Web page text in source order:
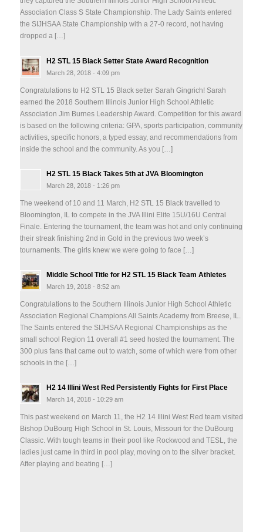
Association Class S State Championship. The Lady Saints entered
the SIJHSAA State Championship with a 27-0 record, not having
dropped a […]
H2 STL 15 Black Setter State Award Recognition
March 28, 2018 - 4:09 pm
Congratulations to H2 STL 15 Black setter Sarah Gingrich! Sarah
earned the 2018 Southern Illinois Junior High School Athletic
Association Jim Burnes Leadership Award. Competition for this award
is based on the following criteria: GPA, sports participation, community
activities, specific honors, a typed essay, and recommendations from
inside the school and the community. As you […]
H2 STL 15 Black Takes 5th at JVA Bloomington
March 28, 2018 - 1:26 pm
The weekend of 10 and 11 March, H2 STL 15 Black travelled to
Bloomington, IL to compete in the JVA Illini Elite 15U/16U Central
Finale. Entering the tournament, the team was hot and only continuing
their streak finishing 2nd in Gold in the previous two week’s
tournaments. The girls knew we were going to face […]
Middle School Title for H2 STL 15 Black Team Athletes
March 19, 2018 - 8:52 am
Congratulations to the Southern Illinois Junior High School Athletic
Association Regional Champions All Saints Academy from Breese, IL.
The Saints entered the SIJHSAA Regional Championships as the
small school Region 11 overall #1 seed hosted the tournament. The
300 plus fans that came out to watch, some of which were from other
schools in the […]
H2 14 Illini West Red Persistently Fights for First Place
March 14, 2018 - 10:29 am
This past weekend on March 11, the H2 14 Illini West Red team visited
Bishop DuBourg High School in St. Louis, Missouri for the DuBourg
Classic. With tough teams in their pool like Rockwood and TESL, the
ladies just came in third in pool play, moving on to the silver bracket.
After playing and beating […]